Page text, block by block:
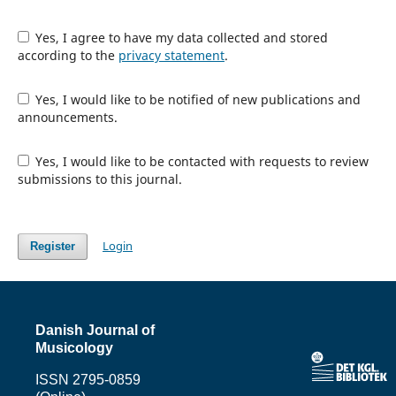
Yes, I agree to have my data collected and stored
according to the privacy statement.
Yes, I would like to be notified of new publications and
announcements.
Yes, I would like to be contacted with requests to review
submissions to this journal.
Register Login
Danish Journal of
Musicology
ISSN 2795-0859